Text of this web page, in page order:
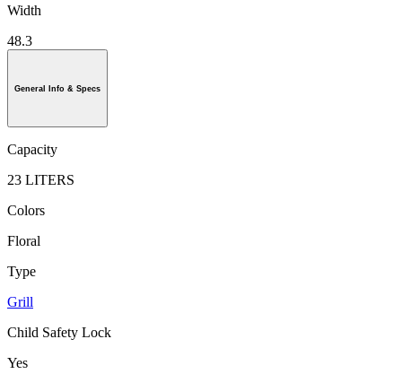
Width
48.3
General Info & Specs
Capacity
23 LITERS
Colors
Floral
Type
Grill
Child Safety Lock
Yes